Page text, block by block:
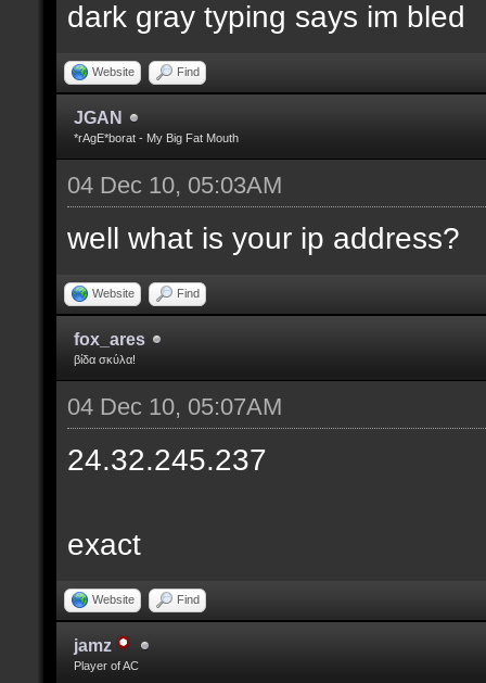
dark gray typing says im bled
Website Find
JGAN
*rAgE*borat - My Big Fat Mouth
04 Dec 10, 05:03AM
well what is your ip address?
Website Find
fox_ares
βίδα σκύλα!
04 Dec 10, 05:07AM
24.32.245.237
exact
Website Find
jamz
Player of AC